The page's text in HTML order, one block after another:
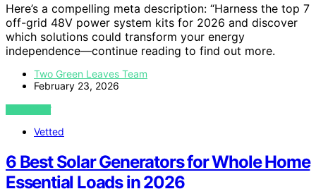
Here’s a compelling meta description: “Harness the top 7
off-grid 48V power system kits for 2026 and discover
which solutions could transform your energy
independence—continue reading to find out more.
Two Green Leaves Team
February 23, 2026
VIEW POST
Vetted
6 Best Solar Generators for Whole Home
Essential Loads in 2026